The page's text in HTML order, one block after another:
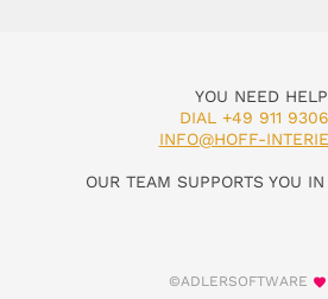
YOU NEED
DIAL +49 911
INFO@HOFF-
OUR TEAM SUPPORTS YOU
©ADLERSOFTWARE